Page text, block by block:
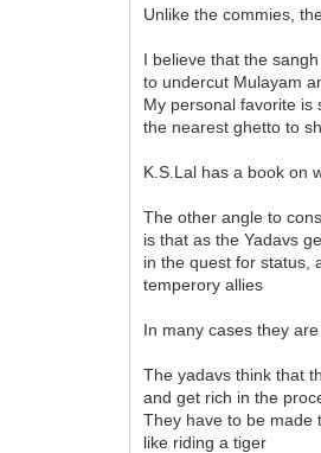
Unlike the commies,
I believe that the
to undercut Mulayam
My personal favorite is
the nearest ghetto to
K.S.Lal has a book on
The other angle to
is that as the Yadavs
in the quest for status,
temperory allies
In many cases they
The yadavs think that
and get rich in the
They have to be made
like riding a tiger